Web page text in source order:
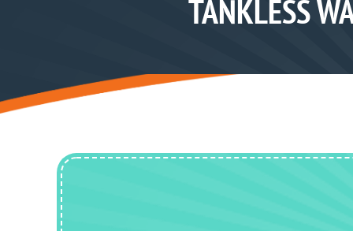
TANKLESS